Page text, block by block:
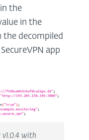
the
in the
decompiled
app
v1.0.4 with